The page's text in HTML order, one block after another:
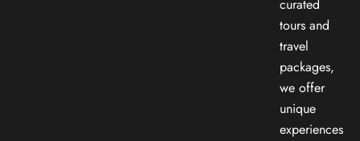
curated
tours and
travel
packages,
we offer
unique
experiences